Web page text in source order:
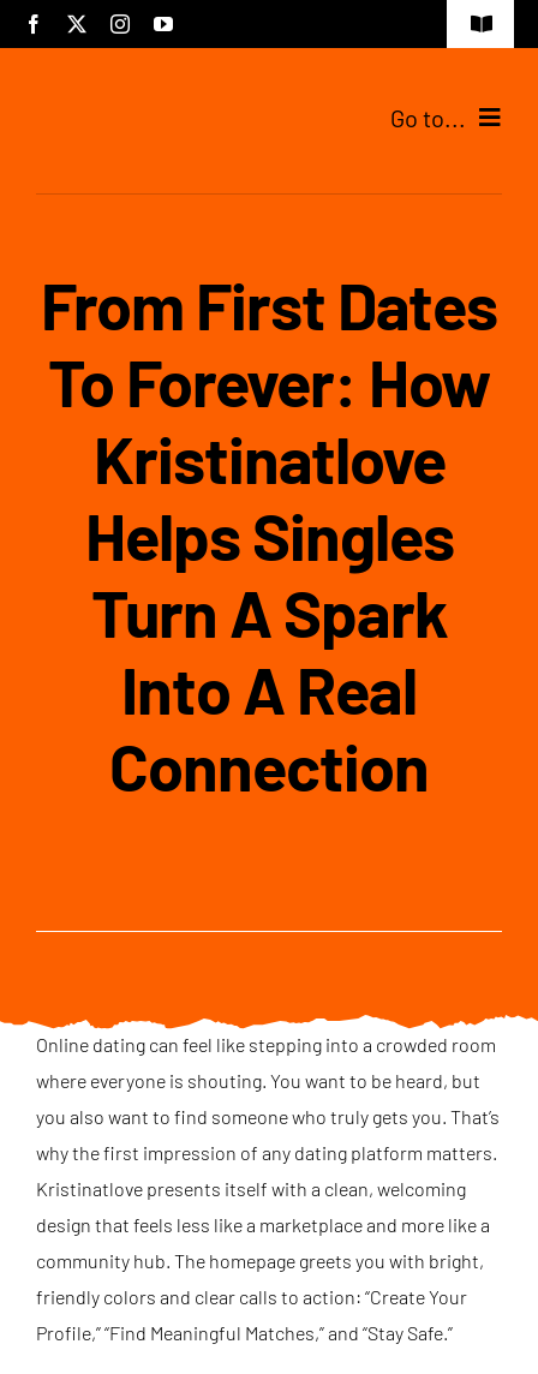
Skip
to
Toggle
Go to...
Tijdelijke pagina
From First Dates
To Forever: How
Kristinatlove
Helps Singles
Turn A Spark
Into A Real
Connection
Online dating can feel like stepping into a crowded room
where everyone is shouting. You want to be heard, but
you also want to find someone who truly gets you. That’s
why the first impression of any dating platform matters.
Kristinatlove presents itself with a clean, welcoming
design that feels less like a marketplace and more like a
community hub. The homepage greets you with bright,
friendly colors and clear calls to action: “Create Your
Profile,” “Find Meaningful Matches,” and “Stay Safe.”